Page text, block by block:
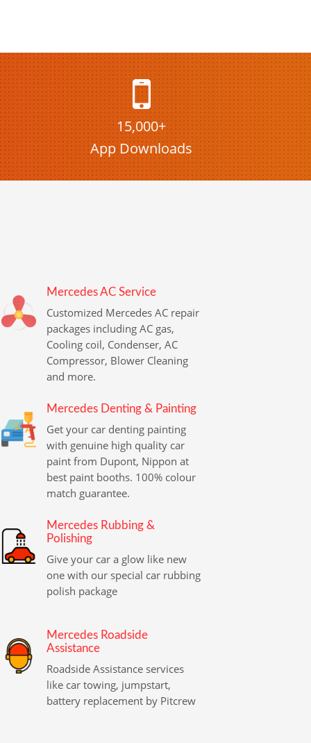
15,000+
App Downloads
Mercedes AC Service
Customized Mercedes AC repair
packages including AC gas,
Cooling coil, Condenser, AC
Compressor, Blower Cleaning
and more.
Mercedes Denting & Painting
Get your car denting painting
with genuine high quality car
paint from Dupont, Nippon at
best paint booths. 100% colour
match guarantee.
Mercedes Rubbing &
Polishing
Give your car a glow like new
one with our special car rubbing
polish package
Mercedes Roadside
Assistance
Roadside Assistance services
like car towing, jumpstart,
battery replacement by Pitcrew